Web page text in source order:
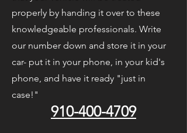
properly by handing it over to these
knowledgeable professionals. Write
our number down and store it in your
car- put it in your phone, in your kid's
phone, and have it ready "just in
case!"
910-400-4709